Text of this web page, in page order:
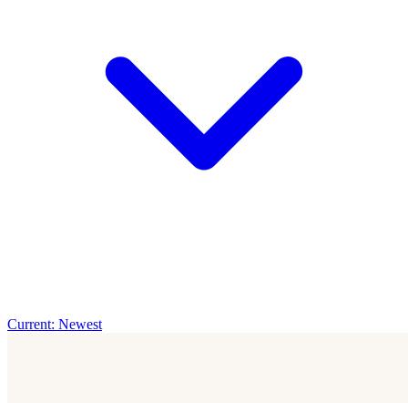
Current: Newest